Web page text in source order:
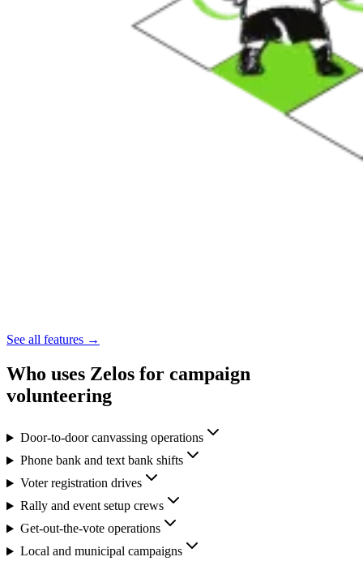
See all features →
Who uses Zelos for campaign
volunteering
Door-to-door canvassing operations
Phone bank and text bank shifts
Voter registration drives
Rally and event setup crews
Get-out-the-vote operations
Local and municipal campaigns